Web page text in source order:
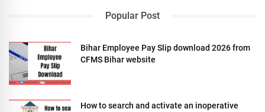
Popular Post
Bihar Employee Pay Slip download 2026 from
CFMS Bihar website
How to search and activate an inoperative